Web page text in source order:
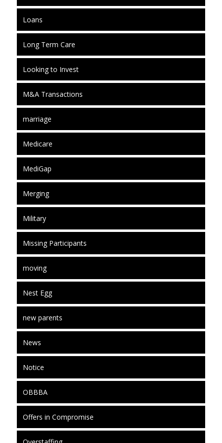
Loans
Long Term Care
Looking to Invest
M&A Transactions
marriage
Medicare
MediGap
Merging
Military
Missing Participants
moving
Nest Egg
new parents
News
Notice
OBBBA
Offers in Compromise